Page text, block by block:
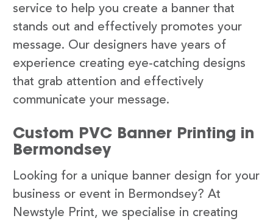
service to help you create a banner that
stands out and effectively promotes your
message. Our designers have years of
experience creating eye-catching designs
that grab attention and effectively
communicate your message.
Custom PVC Banner Printing in
Bermondsey
Looking for a unique banner design for your
business or event in Bermondsey? At
Newstyle Print, we specialise in creating